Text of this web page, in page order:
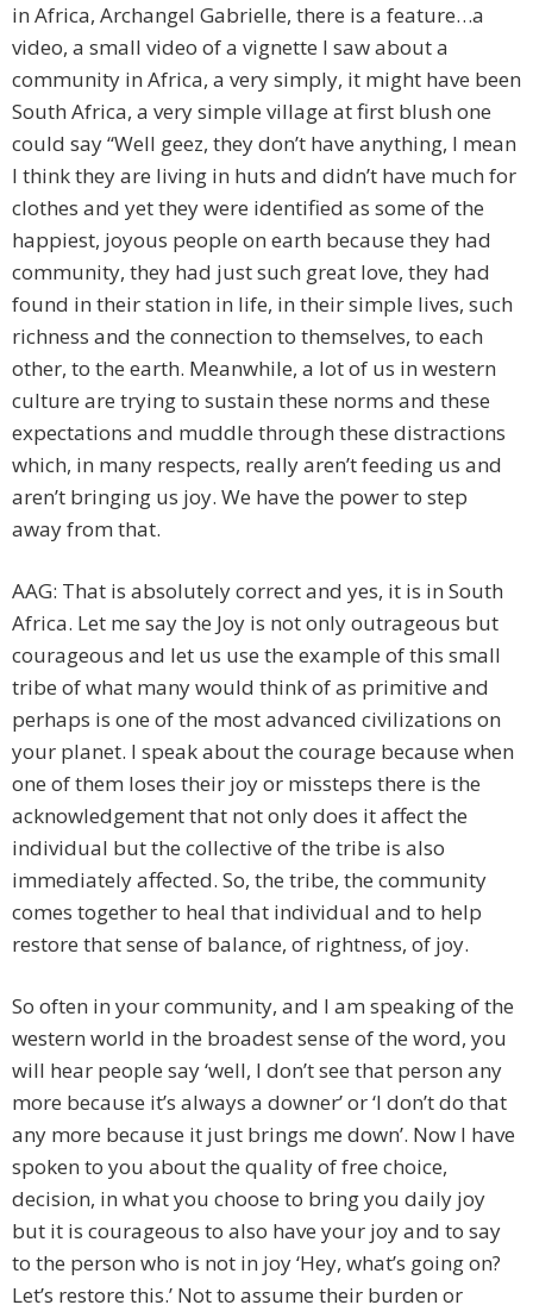
in Africa, Archangel Gabrielle, there is a feature…a
video, a small video of a vignette I saw about a
community in Africa, a very simply, it might have been
South Africa, a very simple village at first blush one
could say “Well geez, they don’t have anything, I mean
I think they are living in huts and didn’t have much for
clothes and yet they were identified as some of the
happiest, joyous people on earth because they had
community, they had just such great love, they had
found in their station in life, in their simple lives, such
richness and the connection to themselves, to each
other, to the earth. Meanwhile, a lot of us in western
culture are trying to sustain these norms and these
expectations and muddle through these distractions
which, in many respects, really aren’t feeding us and
aren’t bringing us joy. We have the power to step
away from that.
AAG: That is absolutely correct and yes, it is in South
Africa. Let me say the Joy is not only outrageous but
courageous and let us use the example of this small
tribe of what many would think of as primitive and
perhaps is one of the most advanced civilizations on
your planet. I speak about the courage because when
one of them loses their joy or missteps there is the
acknowledgement that not only does it affect the
individual but the collective of the tribe is also
immediately affected. So, the tribe, the community
comes together to heal that individual and to help
restore that sense of balance, of rightness, of joy.
So often in your community, and I am speaking of the
western world in the broadest sense of the word, you
will hear people say ‘well, I don’t see that person any
more because it’s always a downer’ or ‘I don’t do that
any more because it just brings me down’. Now I have
spoken to you about the quality of free choice,
decision, in what you choose to bring you daily joy
but it is courageous to also have your joy and to say
to the person who is not in joy ‘Hey, what’s going on?
Let’s restore this.’ Not to assume their burden or